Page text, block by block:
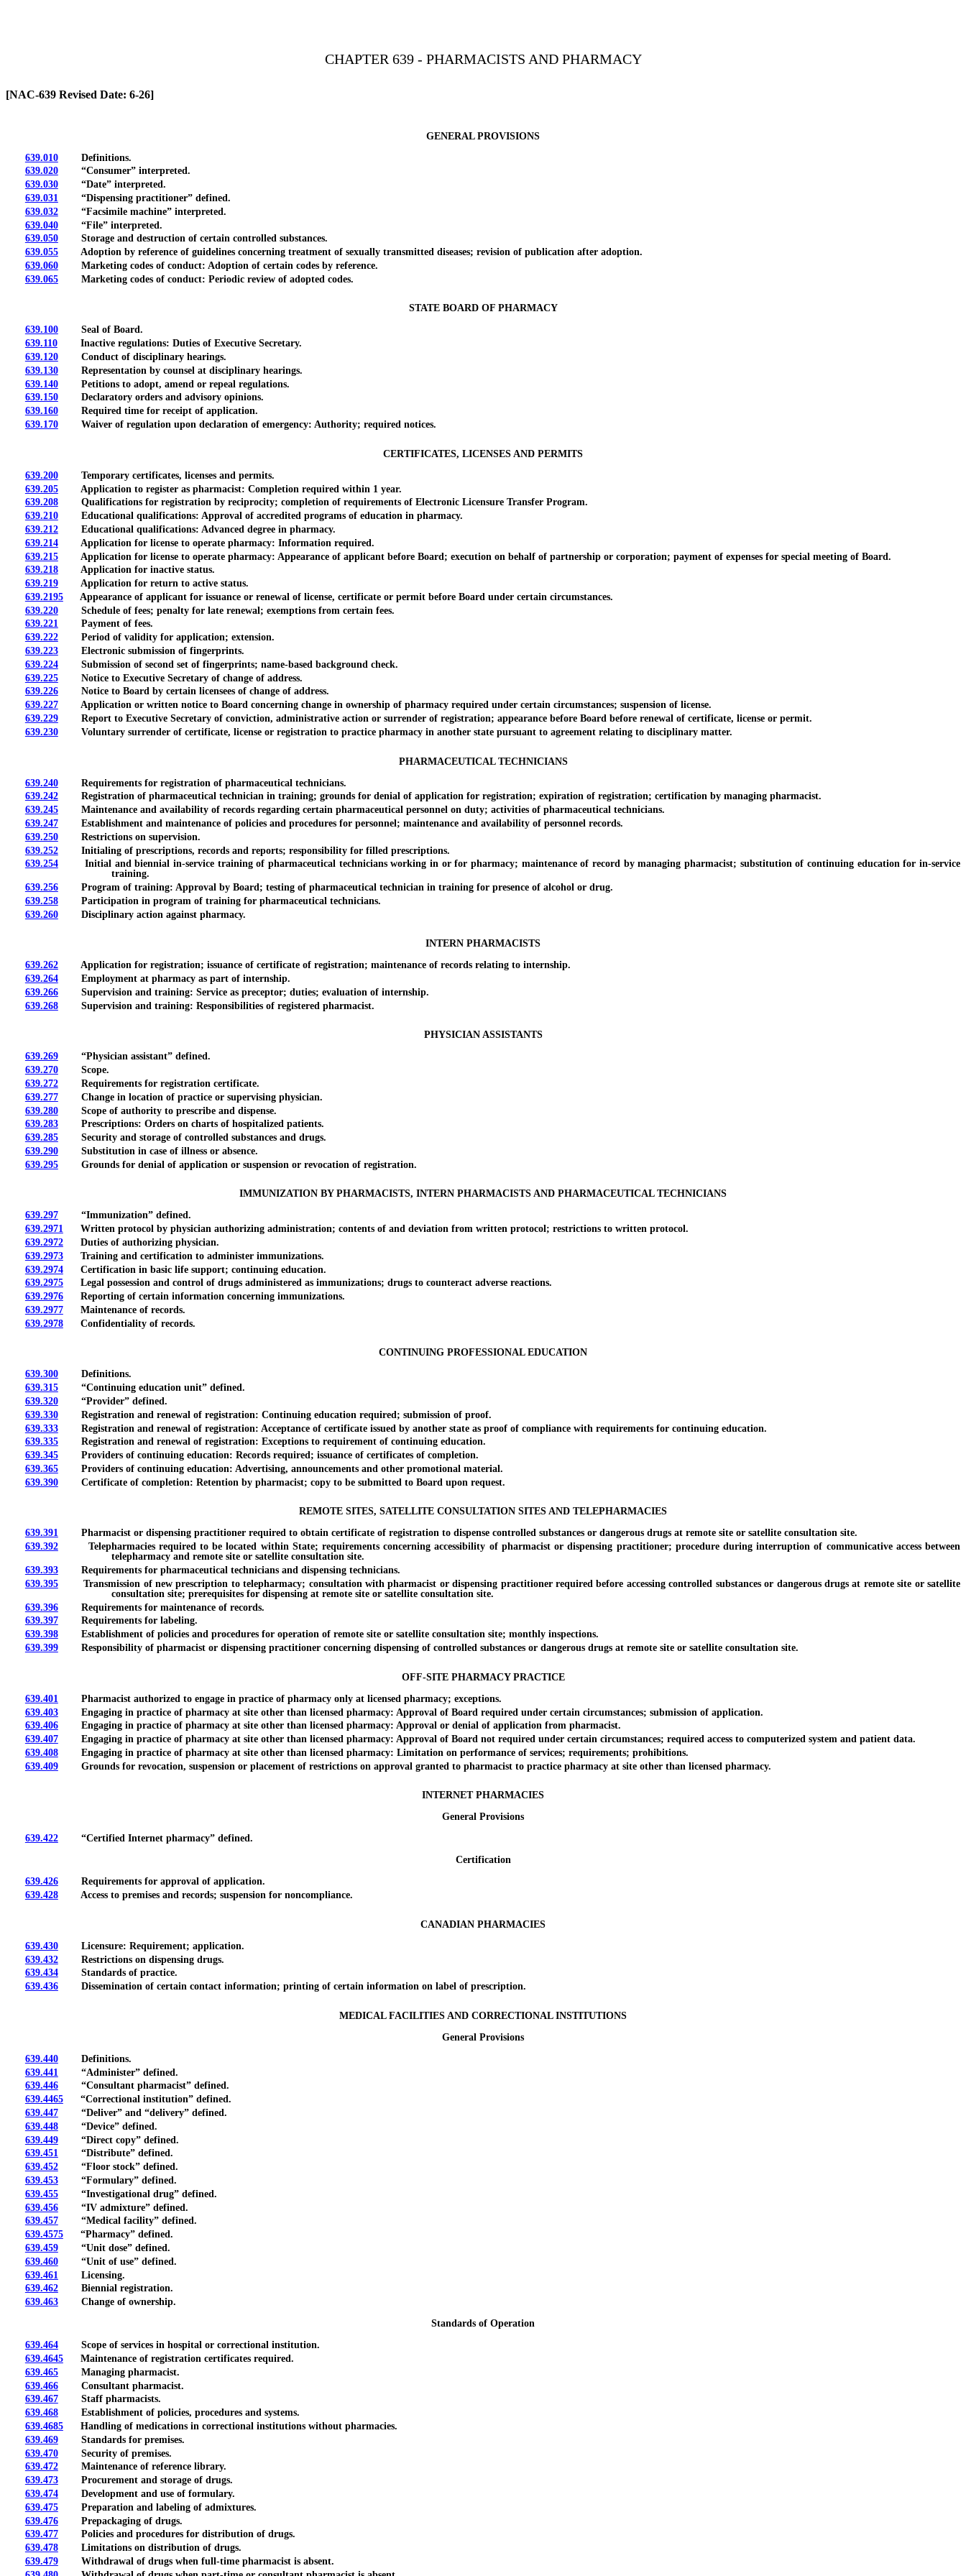
CHAPTER 639 - PHARMACISTS AND PHARMACY
[NAC-639 Revised Date: 6-26]
GENERAL PROVISIONS
639.010Definitions.
639.020“Consumer” interpreted.
639.030“Date” interpreted.
639.031“Dispensing practitioner” defined.
639.032“Facsimile machine” interpreted.
639.040“File” interpreted.
639.050Storage and destruction of certain controlled substances.
639.055Adoption by reference of guidelines concerning treatment of sexually transmitted diseases; revision of publication after adoption.
639.060Marketing codes of conduct: Adoption of certain codes by reference.
639.065Marketing codes of conduct: Periodic review of adopted codes.
STATE BOARD OF PHARMACY
639.100Seal of Board.
639.110Inactive regulations: Duties of Executive Secretary.
639.120Conduct of disciplinary hearings.
639.130Representation by counsel at disciplinary hearings.
639.140Petitions to adopt, amend or repeal regulations.
639.150Declaratory orders and advisory opinions.
639.160Required time for receipt of application.
639.170Waiver of regulation upon declaration of emergency: Authority; required notices.
CERTIFICATES, LICENSES AND PERMITS
639.200Temporary certificates, licenses and permits.
639.205Application to register as pharmacist: Completion required within 1 year.
639.208Qualifications for registration by reciprocity; completion of requirements of Electronic Licensure Transfer Program.
639.210Educational qualifications: Approval of accredited programs of education in pharmacy.
639.212Educational qualifications: Advanced degree in pharmacy.
639.214Application for license to operate pharmacy: Information required.
639.215Application for license to operate pharmacy: Appearance of applicant before Board; execution on behalf of partnership or corporation; payment of expenses for special meeting of Board.
639.218Application for inactive status.
639.219Application for return to active status.
639.2195Appearance of applicant for issuance or renewal of license, certificate or permit before Board under certain circumstances.
639.220Schedule of fees; penalty for late renewal; exemptions from certain fees.
639.221Payment of fees.
639.222Period of validity for application; extension.
639.223Electronic submission of fingerprints.
639.224Submission of second set of fingerprints; name-based background check.
639.225Notice to Executive Secretary of change of address.
639.226Notice to Board by certain licensees of change of address.
639.227Application or written notice to Board concerning change in ownership of pharmacy required under certain circumstances; suspension of license.
639.229Report to Executive Secretary of conviction, administrative action or surrender of registration; appearance before Board before renewal of certificate, license or permit.
639.230Voluntary surrender of certificate, license or registration to practice pharmacy in another state pursuant to agreement relating to disciplinary matter.
PHARMACEUTICAL TECHNICIANS
639.240Requirements for registration of pharmaceutical technicians.
639.242Registration of pharmaceutical technician in training; grounds for denial of application for registration; expiration of registration; certification by managing pharmacist.
639.245Maintenance and availability of records regarding certain pharmaceutical personnel on duty; activities of pharmaceutical technicians.
639.247Establishment and maintenance of policies and procedures for personnel; maintenance and availability of personnel records.
639.250Restrictions on supervision.
639.252Initialing of prescriptions, records and reports; responsibility for filled prescriptions.
639.254Initial and biennial in-service training of pharmaceutical technicians working in or for pharmacy; maintenance of record by managing pharmacist; substitution of continuing education for in-service
training.
639.256Program of training: Approval by Board; testing of pharmaceutical technician in training for presence of alcohol or drug.
639.258Participation in program of training for pharmaceutical technicians.
639.260Disciplinary action against pharmacy.
INTERN PHARMACISTS
639.262Application for registration; issuance of certificate of registration; maintenance of records relating to internship.
639.264Employment at pharmacy as part of internship.
639.266Supervision and training: Service as preceptor; duties; evaluation of internship.
639.268Supervision and training: Responsibilities of registered pharmacist.
PHYSICIAN ASSISTANTS
639.269“Physician assistant” defined.
639.270Scope.
639.272Requirements for registration certificate.
639.277Change in location of practice or supervising physician.
639.280Scope of authority to prescribe and dispense.
639.283Prescriptions: Orders on charts of hospitalized patients.
639.285Security and storage of controlled substances and drugs.
639.290Substitution in case of illness or absence.
639.295Grounds for denial of application or suspension or revocation of registration.
IMMUNIZATION BY PHARMACISTS, INTERN PHARMACISTS AND PHARMACEUTICAL TECHNICIANS
639.297“Immunization” defined.
639.2971Written protocol by physician authorizing administration; contents of and deviation from written protocol; restrictions to written protocol.
639.2972Duties of authorizing physician.
639.2973Training and certification to administer immunizations.
639.2974Certification in basic life support; continuing education.
639.2975Legal possession and control of drugs administered as immunizations; drugs to counteract adverse reactions.
639.2976Reporting of certain information concerning immunizations.
639.2977Maintenance of records.
639.2978Confidentiality of records.
CONTINUING PROFESSIONAL EDUCATION
639.300Definitions.
639.315“Continuing education unit” defined.
639.320“Provider” defined.
639.330Registration and renewal of registration: Continuing education required; submission of proof.
639.333Registration and renewal of registration: Acceptance of certificate issued by another state as proof of compliance with requirements for continuing education.
639.335Registration and renewal of registration: Exceptions to requirement of continuing education.
639.345Providers of continuing education: Records required; issuance of certificates of completion.
639.365Providers of continuing education: Advertising, announcements and other promotional material.
639.390Certificate of completion: Retention by pharmacist; copy to be submitted to Board upon request.
REMOTE SITES, SATELLITE CONSULTATION SITES AND TELEPHARMACIES
639.391Pharmacist or dispensing practitioner required to obtain certificate of registration to dispense controlled substances or dangerous drugs at remote site or satellite consultation site.
639.392Telepharmacies required to be located within State; requirements concerning accessibility of pharmacist or dispensing practitioner; procedure during interruption of communicative access between
telepharmacy and remote site or satellite consultation site.
639.393Requirements for pharmaceutical technicians and dispensing technicians.
639.395Transmission of new prescription to telepharmacy; consultation with pharmacist or dispensing practitioner required before accessing controlled substances or dangerous drugs at remote site or satellite
consultation site; prerequisites for dispensing at remote site or satellite consultation site.
639.396Requirements for maintenance of records.
639.397Requirements for labeling.
639.398Establishment of policies and procedures for operation of remote site or satellite consultation site; monthly inspections.
639.399Responsibility of pharmacist or dispensing practitioner concerning dispensing of controlled substances or dangerous drugs at remote site or satellite consultation site.
OFF-SITE PHARMACY PRACTICE
639.401
Pharmacist authorized to engage in practice of pharmacy only at licensed pharmacy; exceptions.
639.403Engaging in practice of pharmacy at site other than licensed pharmacy: Approval of Board required under certain circumstances; submission of application.
639.406Engaging in practice of pharmacy at site other than licensed pharmacy: Approval or denial of application from pharmacist.
639.407Engaging in practice of pharmacy at site other than licensed pharmacy: Approval of Board not required under certain circumstances; required access to computerized system and patient data.
639.408Engaging in practice of pharmacy at site other than licensed pharmacy: Limitation on performance of services; requirements; prohibitions.
639.409Grounds for revocation, suspension or placement of restrictions on approval granted to pharmacist to practice pharmacy at site other than licensed pharmacy.
INTERNET PHARMACIES
General Provisions
639.422“Certified Internet pharmacy” defined.
Certification
639.426Requirements for approval of application.
639.428Access to premises and records; suspension for noncompliance.
CANADIAN PHARMACIES
639.430Licensure: Requirement; application.
639.432Restrictions on dispensing drugs.
639.434Standards of practice.
639.436Dissemination of certain contact information; printing of certain information on label of prescription.
MEDICAL FACILITIES AND CORRECTIONAL INSTITUTIONS
General Provisions
639.440Definitions.
639.441
“Administer” defined.
639.446“Consultant pharmacist” defined.
639.4465“Correctional institution” defined.
639.447“Deliver” and “delivery” defined.
639.448“Device” defined.
639.449“Direct copy” defined.
639.451“Distribute” defined.
639.452“Floor stock” defined.
639.453“Formulary” defined.
639.455“Investigational drug” defined.
639.456“IV admixture” defined.
639.457“Medical facility” defined.
639.4575“Pharmacy” defined.
639.459“Unit dose” defined.
639.460“Unit of use” defined.
639.461
Licensing.
639.462Biennial registration.
639.463Change of ownership.
Standards of Operation
639.464Scope of services in hospital or correctional institution.
639.4645Maintenance of registration certificates required.
639.465Managing pharmacist.
639.466Consultant pharmacist.
639.467Staff pharmacists.
639.468Establishment of policies, procedures and systems.
639.4685Handling of medications in correctional institutions without pharmacies.
639.469Standards for premises.
639.470Security of premises.
639.472Maintenance of reference library.
639.473Procurement and storage of drugs.
639.474Development and use of formulary.
639.475Preparation and labeling of admixtures.
639.476Prepackaging of drugs.
639.477Policies and procedures for distribution of drugs.
639.478Limitations on distribution of drugs.
639.479Withdrawal of drugs when full-time pharmacist is absent.